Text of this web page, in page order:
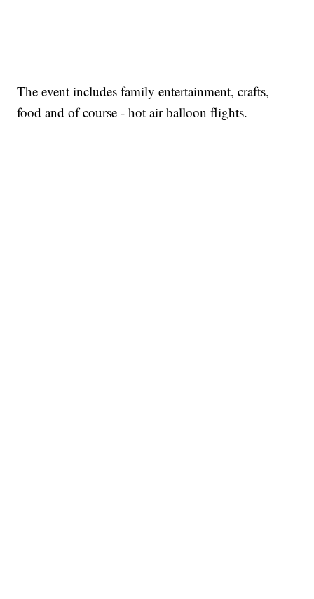
The event includes family entertainment, crafts,
food and of course - hot air balloon flights.